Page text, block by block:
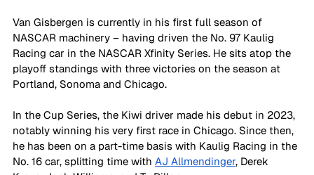
Van Gisbergen is currently in his first full season of
NASCAR machinery – having driven the No. 97 Kaulig
Racing car in the NASCAR Xfinity Series. He sits atop the
playoff standings with three victories on the season at
Portland, Sonoma and Chicago.
In the Cup Series, the Kiwi driver made his debut in 2023,
notably winning his very first race in Chicago. Since then,
he has been on a part-time basis with Kaulig Racing in the
No. 16 car, splitting time with AJ Allmendinger, Derek